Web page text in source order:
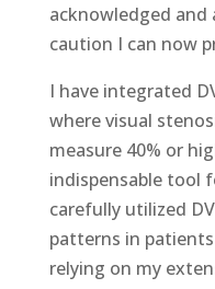
acknowledged and
caution I can now
I have integrated
where visual
measure 40% or
indispensable tool
carefully utilized
patterns in
relying on my